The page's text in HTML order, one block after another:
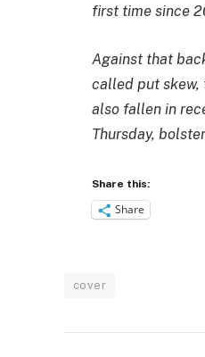
first time since
Against that
called put skew,
also fallen in
Thursday,
Share this:
Share
cover